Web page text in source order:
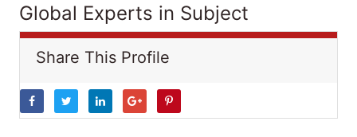
Global Experts in Subject
Share This Profile